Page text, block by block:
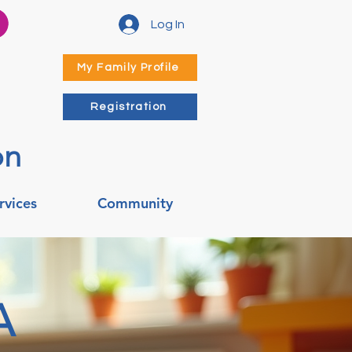
Log In
My Family Profile
Registration
Community